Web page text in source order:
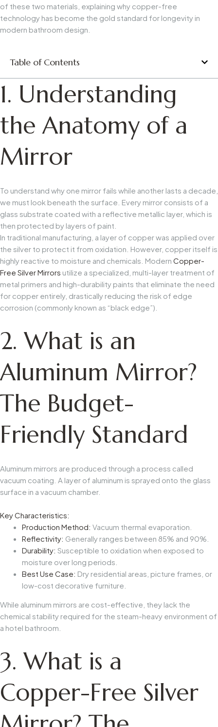
of these two materials, explaining why copper-free
technology has become the gold standard for longevity in
modern bathroom design.
Table of Contents
1. Understanding
the Anatomy of a
Mirror
To understand why one mirror fails while another lasts a decade,
we must look beneath the surface. Every mirror consists of a
glass substrate coated with a reflective metallic layer, which is
then protected by layers of paint.
In traditional manufacturing, a layer of copper was applied over
the silver to protect it from oxidation. However, copper itself is
highly reactive to moisture and chemicals. Modern Copper-
Free Silver Mirrors utilize a specialized, multi-layer treatment of
metal primers and high-durability paints that eliminate the need
for copper entirely, drastically reducing the risk of edge
corrosion (commonly known as “black edge”).
2. What is an
Aluminum Mirror?
The Budget-
Friendly Standard
Aluminum mirrors are produced through a process called
vacuum coating. A layer of aluminum is sprayed onto the glass
surface in a vacuum chamber.
Key Characteristics:
Production Method: Vacuum thermal evaporation.
Reflectivity: Generally ranges between 85% and 90%.
Durability: Susceptible to oxidation when exposed to
moisture over long periods.
Best Use Case: Dry residential areas, picture frames, or
low-cost decorative furniture.
While aluminum mirrors are cost-effective, they lack the
chemical stability required for the steam-heavy environment of
a hotel bathroom.
3. What is a
Copper-Free Silver